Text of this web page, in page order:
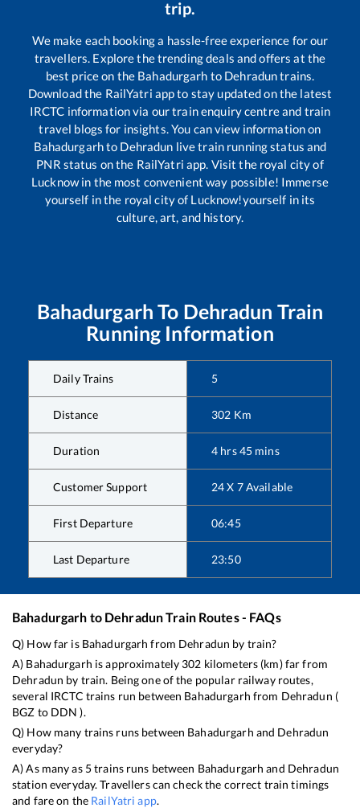
trip.
We make each booking a hassle-free experience for our
travellers. Explore the trending deals and offers at the
best price on the Bahadurgarh to Dehraduntrains.
Download the RailYatri app to stay updated on the latest
IRCTC information via our train enquiry centre and train
travel blogs for insights. You can view information on
Bahadurgarhto Dehradun live train running status and
PNR status on the RailYatri app. Visit the royal city of
Lucknow in the most convenient way possible! Immerse
yourself in the royal city of Lucknow!yourself in its
culture, art, and history.
Bahadurgarh To Dehradun Train
Running Information
Daily Trains 5
Distance 302 Km
Duration 4 hrs45 mins
Customer Support 24 X 7 Available
First Departure 06:45
Last Departure 23:50
Bahadurgarh to DehradunTrain Routes - FAQs
Q) How far is Bahadurgarh from Dehradun by train?
A) Bahadurgarh is approximately 302 kilometers (km) far from
Dehradun by train. Being one of the popular railway routes,
several IRCTC trains run between Bahadurgarh from Dehradun (
BGZ to DDN ).
Q) How many trains runs between Bahadurgarh and Dehradun
everyday?
A) As many as 5trains runs between Bahadurgarh and Dehradun
station everyday. Travellers can check the correct train timings
and fare on the RailYatri app.